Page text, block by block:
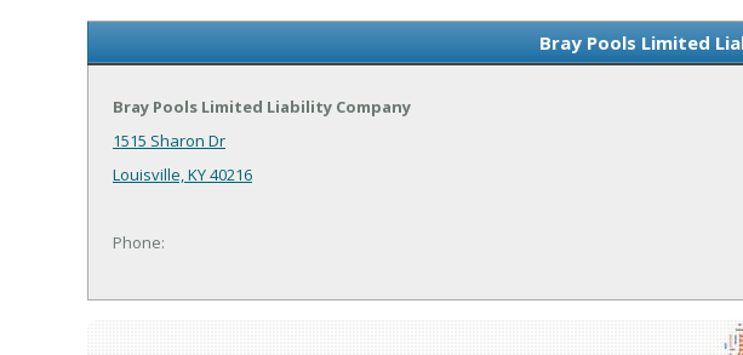
Bray Pools Limited
Bray Pools Limited Liability Company
1515 Sharon Dr
Louisville, KY 40216
Phone: